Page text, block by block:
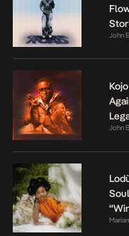
John
John